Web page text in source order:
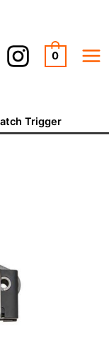
0
Trigger